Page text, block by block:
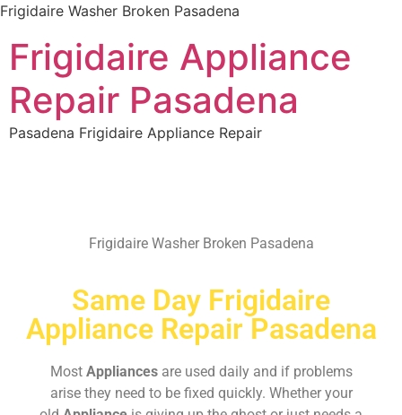
Frigidaire Washer Broken Pasadena
Frigidaire Appliance
Repair Pasadena
Pasadena Frigidaire Appliance Repair
Frigidaire Washer Broken Pasadena
Same Day Frigidaire
Appliance Repair Pasadena
Most Appliances are used daily and if problems
arise they need to be fixed quickly. Whether your